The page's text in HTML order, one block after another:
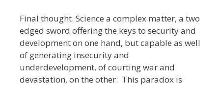
Final thought. Science a complex matter, a two
edged sword offering the keys to security and
development on one hand, but capable as well
of generating insecurity and
underdevelopment, of courting war and
devastation, on the other. This paradox is